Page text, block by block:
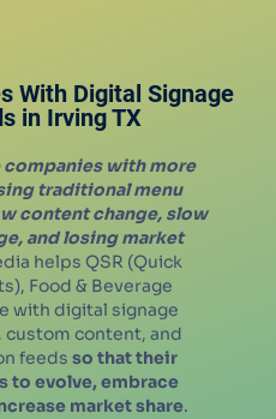
With Digital Signage
in IrvingTX
with more
traditional menu
content change, slow
and losing market
helps QSR (Quick
Food & Beverage
with digital signage
custom content, and
feeds so that their
to evolve, embrace
market share.